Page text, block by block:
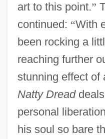
art to this point.”
continued: “With
been rocking a
reaching further
stunning effect of
Natty Dreaddeals
personal
his soul so bare